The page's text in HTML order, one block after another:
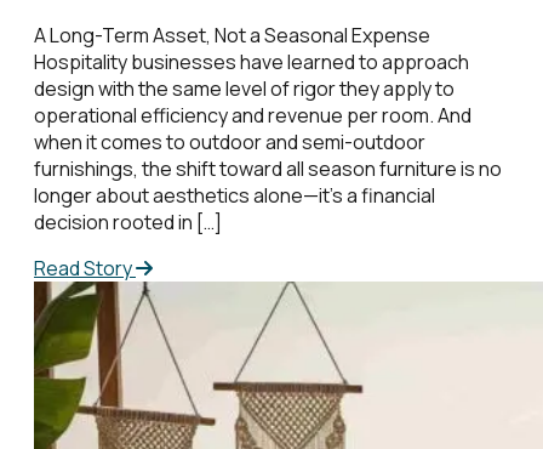
A Long-Term Asset, Not a Seasonal Expense
Hospitality businesses have learned to approach
design with the same level of rigor they apply to
operational efficiency and revenue per room. And
when it comes to outdoor and semi-outdoor
furnishings, the shift toward all season furniture is no
longer about aesthetics alone—it’s a financial
decision rooted in […]
Read Story